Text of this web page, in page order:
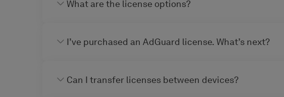
What are the license options?
I’ve purchased an AdGuard license. What’s next?
Can I transfer licenses between devices?